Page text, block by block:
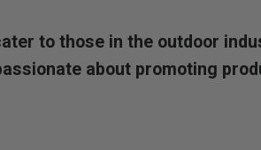
to those in the outdoor
about promoting